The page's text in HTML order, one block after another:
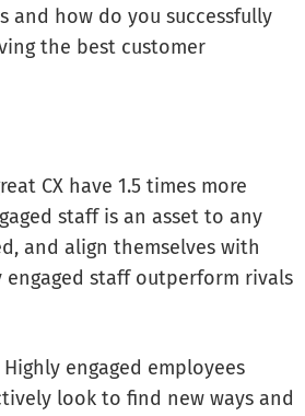
and how do you successfully
the best customer
CX have 1.5 times more
staff is an asset to any
and align themselves with
engaged staff outperform rivals
engaged employees
look to find new ways and